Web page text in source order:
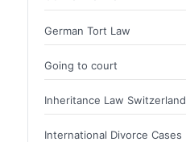
German Tort Law
Going to court
Inheritance Law Switzerland
International Divorce Cases